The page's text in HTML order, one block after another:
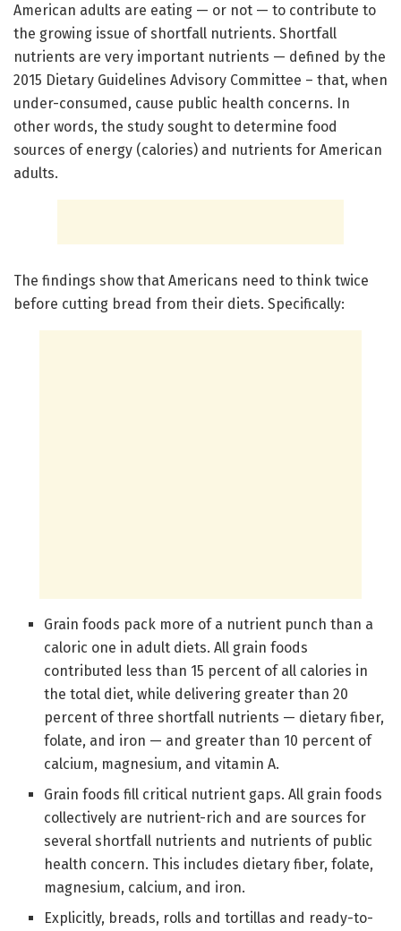
American adults are eating — or not — to contribute to
the growing issue of shortfall nutrients. Shortfall
nutrients are very important nutrients — defined by the
2015 Dietary Guidelines Advisory Committee – that, when
under-consumed, cause public health concerns. In
other words, the study sought to determine food
sources of energy (calories) and nutrients for American
adults.
The findings show that Americans need to think twice
before cutting bread from their diets. Specifically:
Grain foods pack more of a nutrient punch than a
caloric one in adult diets. All grain foods
contributed less than 15 percent of all calories in
the total diet, while delivering greater than 20
percent of three shortfall nutrients — dietary fiber,
folate, and iron — and greater than 10 percent of
calcium, magnesium, and vitamin A.
Grain foods fill critical nutrient gaps. All grain foods
collectively are nutrient-rich and are sources for
several shortfall nutrients and nutrients of public
health concern. This includes dietary fiber, folate,
magnesium, calcium, and iron.
Explicitly, breads, rolls and tortillas and ready-to-